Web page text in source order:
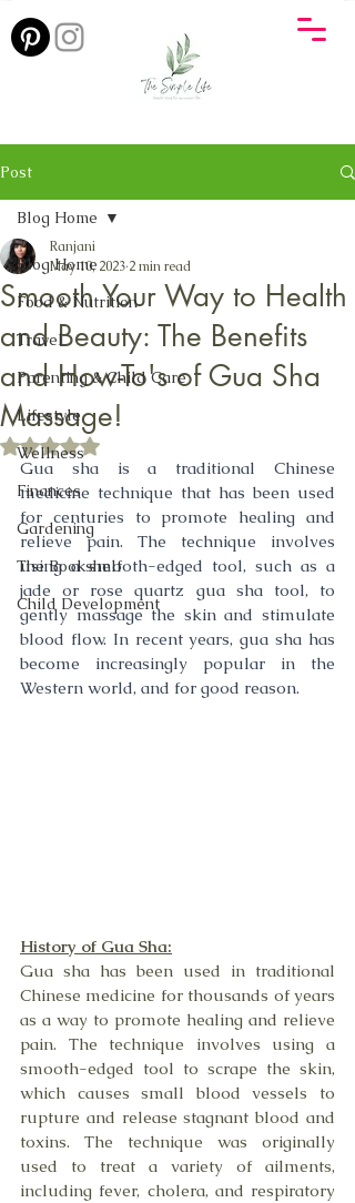
Post
Blog Home
Food & Nutrition
Travel
Parenting & Child Care
Lifestyle
Wellness
Finances
Gardening
The Bookshelf
Child Development
Blog Home
Smooth Your Way to Health
and Beauty: The Benefits
and How-To's of Gua Sha
Massage!
Ranjani
May 10, 2023 2 min read
Rated NaN out of 5 stars.
Gua sha is a traditional Chinese
medicine technique that has been used
for centuries to promote healing and
relieve pain. The technique involves
using a smooth-edged tool, such as a
jade or rose quartz gua sha tool, to
gently massage the skin and stimulate
blood flow. In recent years, gua sha has
become increasingly popular in the
Western world, and for good reason.
History of Gua Sha:
Gua sha has been used in traditional
Chinese medicine for thousands of years
as a way to promote healing and relieve
pain. The technique involves using a
smooth-edged tool to scrape the skin,
which causes small blood vessels to
rupture and release stagnant blood and
toxins. The technique was originally
used to treat a variety of ailments,
including fever, cholera, and respiratory